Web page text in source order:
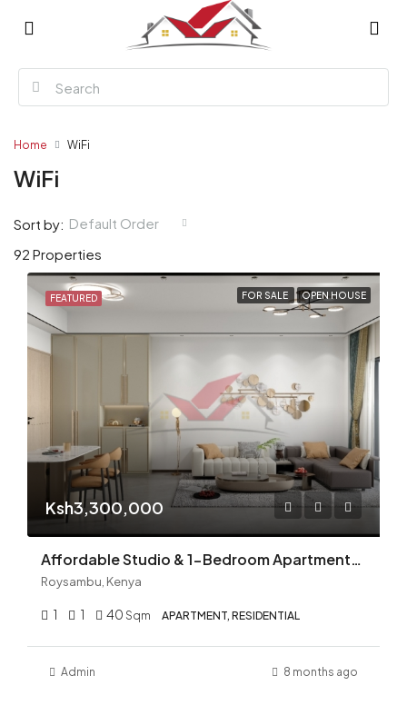
Home WiFi
WiFi
92 Properties
Sort by: Default Order
FEATURED FOR SALE OPEN HOUSE
Ksh3,300,000
Affordable Studio & 1-Bedroom Apartments for Sale in Roysambu, Thika Road | High ROI Nairobi Real Estate
Roysambu, Kenya
1 1 40 Sqm APARTMENT, RESIDENTIAL
Admin 8 months ago